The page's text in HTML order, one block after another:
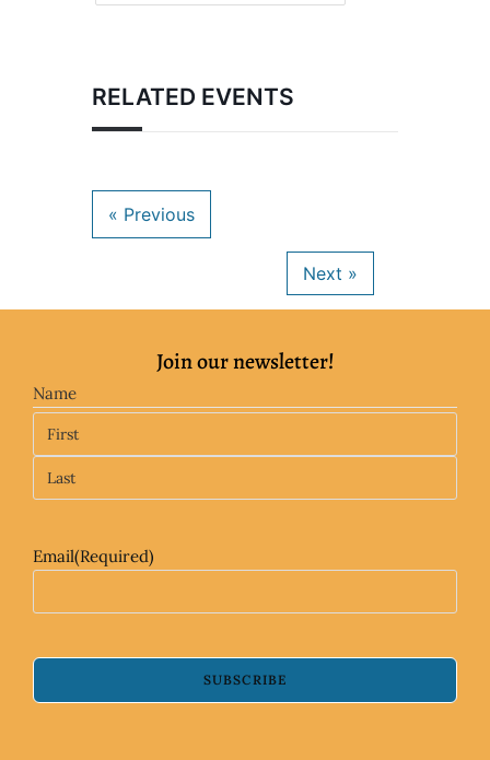
RELATED EVENTS
Join our newsletter!
Name
Email(Required)
SUBSCRIBE